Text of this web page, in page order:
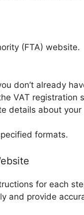
(FTA)
don’t already
VAT registration
details about
formats.
for each
and provide